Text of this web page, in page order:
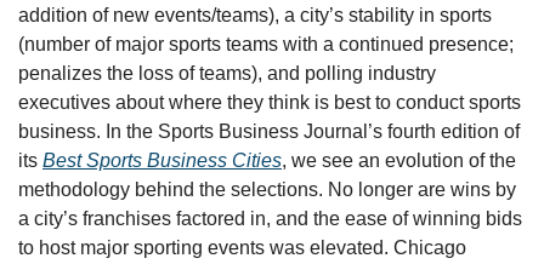
addition of new events/teams), a city’s stability in sports
(number of major sports teams with a continued presence;
penalizes the loss of teams), and polling industry
executives about where they think is best to conduct sports
business. In the Sports Business Journal’s fourth edition of
its Best Sports Business Cities, we see an evolution of the
methodology behind the selections. No longer are wins by
a city’s franchises factored in, and the ease of winning bids
to host major sporting events was elevated. Chicago